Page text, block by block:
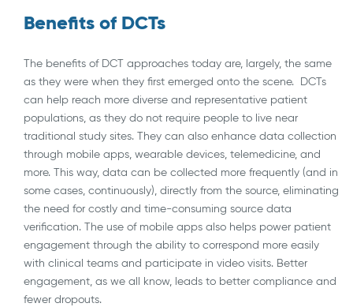
Benefits of DCTs
The benefits of DCT approaches today are, largely, the same
as they were when they first emerged onto the scene. DCTs
can help reach more diverse and representative patient
populations, as they do not require people to live near
traditional study sites. They can also enhance data collection
through mobile apps, wearable devices, telemedicine, and
more. This way, data can be collected more frequently (and in
some cases, continuously), directly from the source, eliminating
the need for costly and time-consuming source data
verification. The use of mobile apps also helps power patient
engagement through the ability to correspond more easily
with clinical teams and participate in video visits. Better
engagement, as we all know, leads to better compliance and
fewer dropouts.